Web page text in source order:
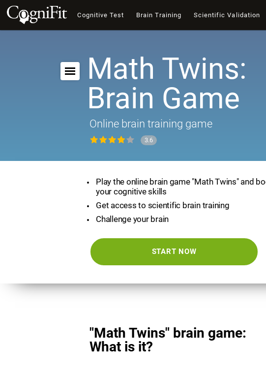
Cognitive Test Brain Training Scientific Validation
Math Twins:
Brain Game
Online brain training game
3.6
Play the online brain game "Math Twins" and
your cognitive skills
Get access to scientific brain training
Challenge your brain
START NOW
"Math Twins" brain game:
What is it?